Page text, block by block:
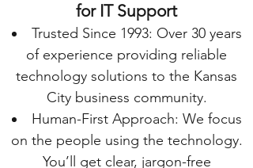
for IT Support
Trusted Since 1993: Over 30 years
of experience providing reliable
technology solutions to the Kansas
City business community.
Human-First Approach: We focus
on the people using the technology.
You’ll get clear, jargon-free